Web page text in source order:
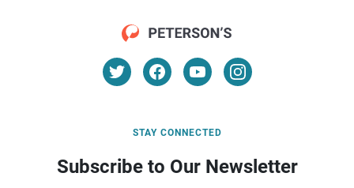
STAY CONNECTED
Subscribe to Our Newsletter